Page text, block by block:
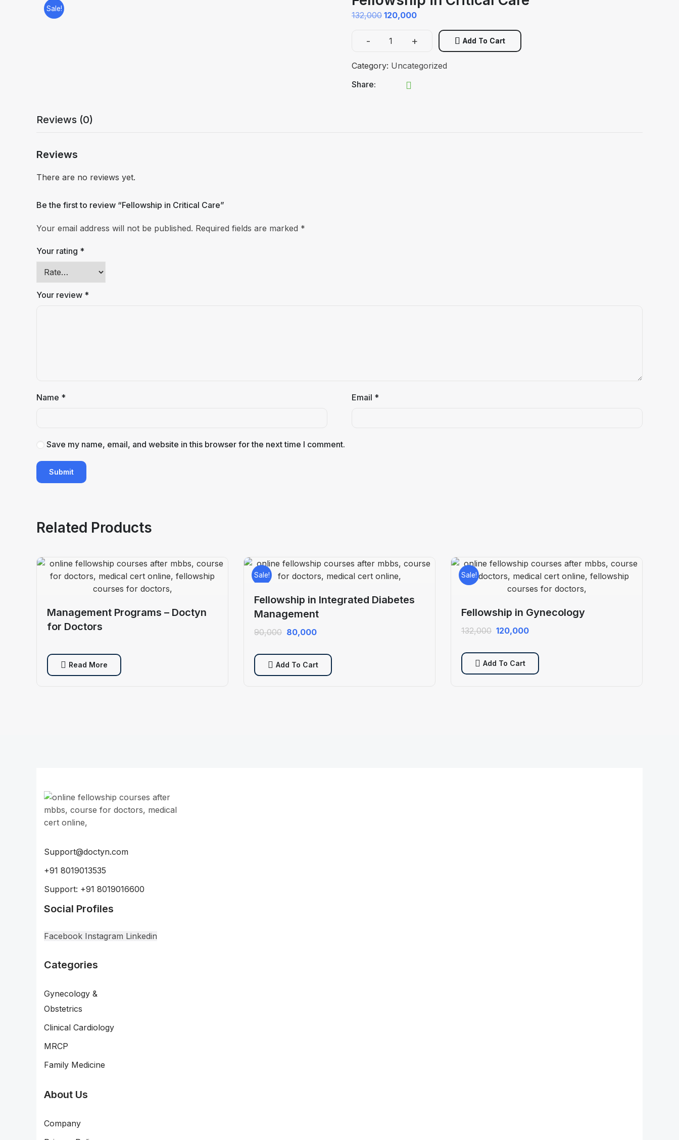
Sale!
132,000 Original
was:
120,000Current
is:
₹120,000.
-
Fellowship
Critical
Care
+ Add To Cart
Category: Uncategorized
Share:
Reviews (0)
Reviews
There are no reviews yet.
Be the first to review “Fellowship in Critical Care”
Your email address will not be published. Required fields are marked *
Your rating *
Your review *
Name * Email *
Save my name, email, and website in this browser for the next time I comment.
Related Products
Management Programs – Doctyn
for Doctors
Read More
Sale!
Fellowship in Integrated Diabetes
Management
90,000 Original
was:
₹90,000.
80,000Current
is:
₹80,000.
Add To Cart
Sale!
Fellowship in Gynecology
132,000 Original
was:
₹132,000.
120,000Current
is:
₹120,000.
Add To Cart
Support@doctyn.com
+91 8019013535
Support: +91 8019016600
Social Profiles
Facebook Instagram Linkedin
Categories
Gynecology &
Obstetrics
Clinical Cardiology
MRCP
Family Medicine
About Us
Company